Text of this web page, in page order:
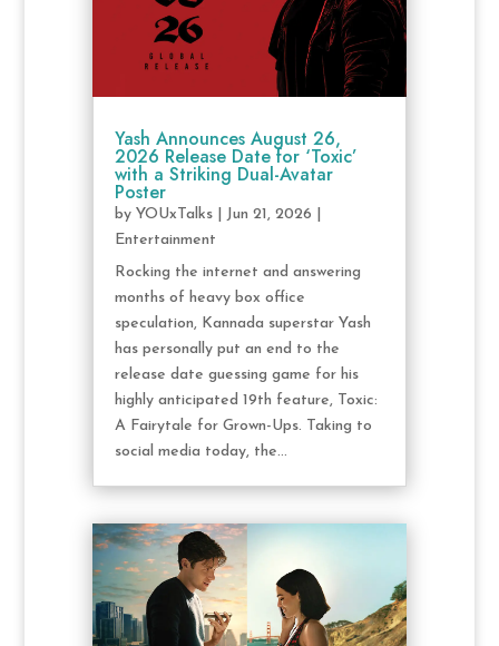
Yash Announces August 26,
2026 Release Date for ‘Toxic’
with a Striking Dual-Avatar
Poster
by YOUxTalks| Jun 21, 2026
Entertainment
Rocking the internet and answering
months of heavy box office
speculation, Kannada superstar Yash
has personally put an end to the
release date guessing game for his
highly anticipated 19th feature, Toxic:
A Fairytale for Grown-Ups. Taking to
social media today, the...